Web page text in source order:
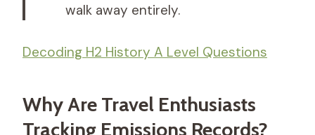
walk away entirely.
Decoding H2 History A Level Questions
Why Are Travel Enthusiasts
Tracking Emissions Records?